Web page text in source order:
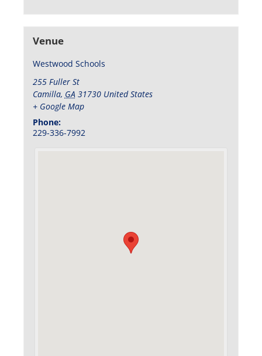
Venue
Westwood Schools
255 Fuller St
Camilla, GA 31730 United States
+ Google Map
Phone:
229-336-7992